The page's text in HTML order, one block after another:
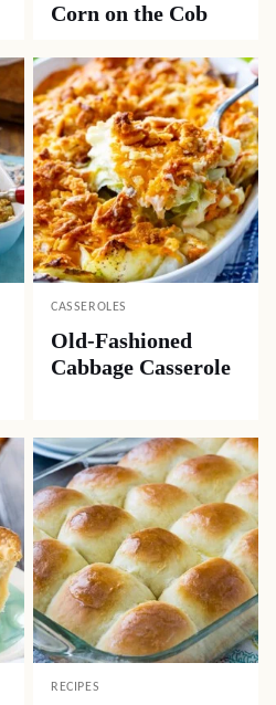
Corn on the Cob
CASSEROLES
Old-Fashioned
Cabbage Casserole
RECIPES